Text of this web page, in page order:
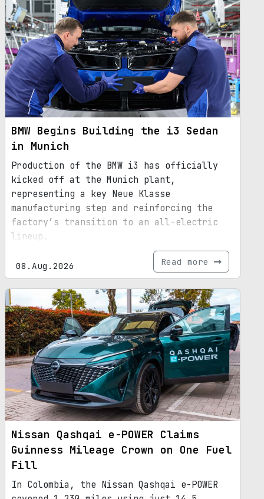
BMW Begins Building the i3 Sedan
in Munich
Production of the BMW i3 has officially
kicked off at the Munich plant,
representing a key Neue Klasse
manufacturing step and reinforcing the
factory’s transition to an all-electric
lineup.
08.Aug.2026 Read more
Nissan Qashqai e-POWER Claims
Guinness Mileage Crown on One Fuel
Fill
In Colombia, the Nissan Qashqai e-POWER